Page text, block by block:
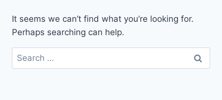
It seems we can’t find what you’re looking for.
Perhaps searching can help.
Search
for: